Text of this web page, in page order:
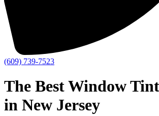
(609) 739-7523
The Best Window
in New Jersey